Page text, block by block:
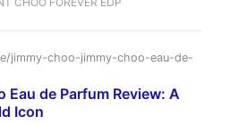
jimmy-choo-jimmy-choo-eau-de-
Eau de Parfum Review: A
Icon